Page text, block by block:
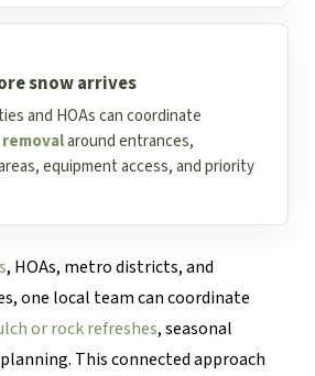
snow arrives
and HOAs can coordinate
around entrances,
equipment access, and priority
, HOAs, metro districts, and
one local team can coordinate
or rock refreshes, seasonal
This connected approach